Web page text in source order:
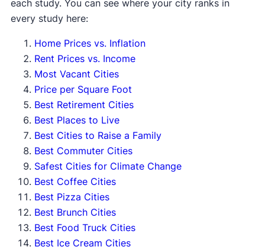
each study. You can see where your city ranks in
every study here:
Home Prices vs. Inflation
Rent Prices vs. Income
Most Vacant Cities
Price per Square Foot
Best Retirement Cities
Best Places to Live
Best Cities to Raise a Family
Best Commuter Cities
Safest Cities for Climate Change
Best Coffee Cities
Best Pizza Cities
Best Brunch Cities
Best Food Truck Cities
Best Ice Cream Cities